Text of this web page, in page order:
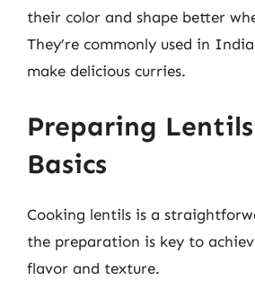
their color and shape better
They’re commonly used in
make delicious curries.
Preparing
Basics
Cooking lentils is a
the preparation is key to
flavor and texture.